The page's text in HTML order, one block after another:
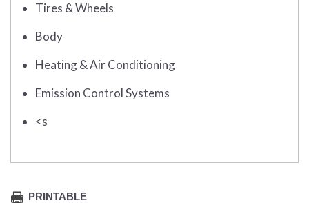
Tires & Wheels
Body
Heating & Air Conditioning
Emission Control Systems
<s
PRINTABLE